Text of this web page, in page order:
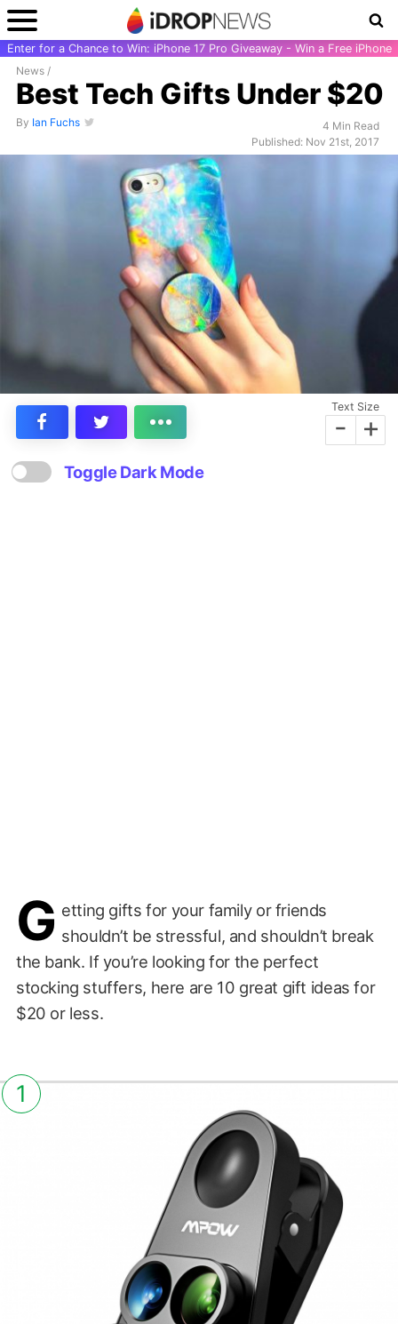
Enter for a Chance to Win: iPhone 17 Pro Giveaway - Win a Free iPhone
News /
Best Tech Gifts Under $20
By Ian Fuchs
4 Min Read
Published: Nov 21st, 2017
Text Size
- +
Toggle Dark Mode
G etting gifts for your family or friends
shouldn’t be stressful, and shouldn’t break
the bank. If you’re looking for the perfect
stocking stuffers, here are 10 great gift ideas for
$20 or less.
1